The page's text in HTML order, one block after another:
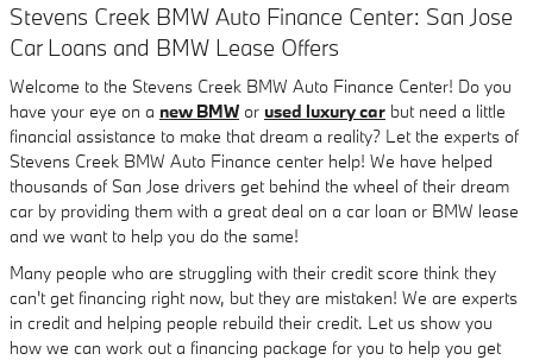
Stevens Creek BMW Auto Finance Center: San Jose
Car Loans and BMW Lease Offers
Welcome to the Stevens Creek BMW Auto Finance Center! Do you
have your eye on a new BMW or used luxury car but need a little
financial assistance to make that dream a reality? Let the experts of
Stevens Creek BMW Auto Finance center help! We have helped
thousands of San Jose drivers get behind the wheel of their dream
car by providing them with a great deal on a car loan or BMW lease
and we want to help you do the same!
Many people who are struggling with their credit score think they
can't get financing right now, but they are mistaken! We are experts
in credit and helping people rebuild their credit. Let us show you
how we can work out a financing package for you to help you get